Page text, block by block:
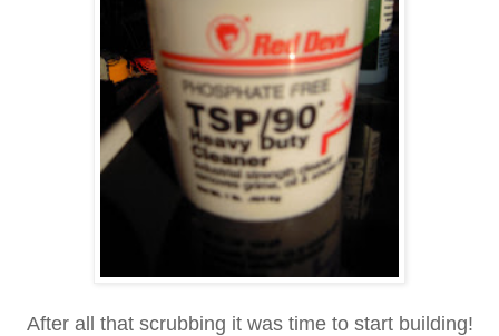
After all that scrubbing it was time to start building!